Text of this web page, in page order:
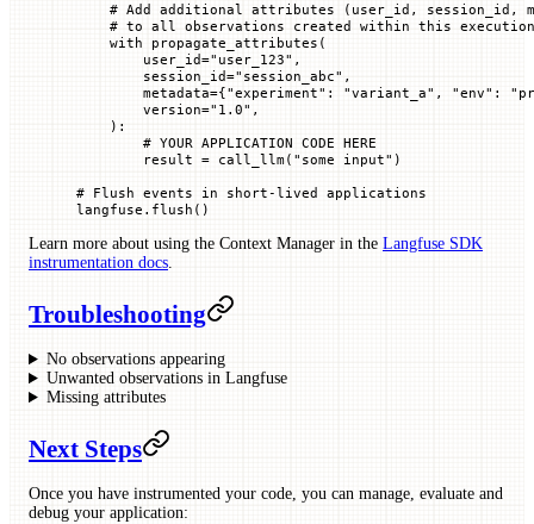
# Add additional attributes (user_id, session_id,
# to all observations created within this
    with
propagate_attributes(
        user_id
="user_123" ,
        session_id
="session_abc" ,
        metadata
={"experiment" : "variant_a" , "env" :
        version
="1.0" ,
    ):
        # YOUR APPLICATION CODE HERE
        result
= call_llm( "some input" )
# Flush events in short-lived applications
langfuse.flush()
Learn more about using the Context Manager in the Langfuse SDK
instrumentation docs.
Troubleshooting
No observations appearing
Unwanted observations in Langfuse
Missing attributes
Next Steps
Once you have instrumented your code, you can manage, evaluate and
debug your application: